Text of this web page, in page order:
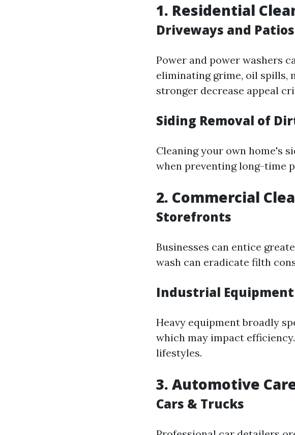
1. Residential
Driveways and Patios
Power and power washers
eliminating grime, oil spills,
stronger decrease appeal
Siding Removal of
Cleaning your own home's
when preventing long-time
2. Commercial
Storefronts
Businesses can entice
wash can eradicate filth
Industrial
Heavy equipment broadly
which may impact
lifestyles.
3. Automotive
Cars & Trucks